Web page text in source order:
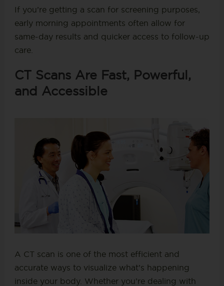
If you’re getting a scan for screening purposes,
early morning appointments often allow for
same-day results and quicker access to follow-up
care.
CT Scans Are Fast, Powerful,
and Accessible
A CT scan is one of the most efficient and
accurate ways to visualize what’s happening
inside your body. Whether you’re dealing with